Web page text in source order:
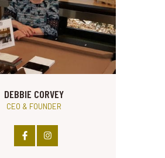
DEBBIE CORVEY
CEO & FOUNDER